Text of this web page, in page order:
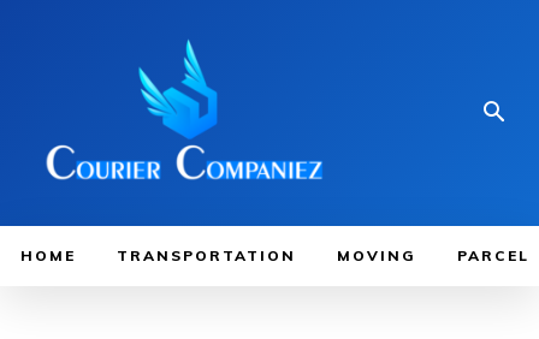
HOME TRANSPORTATION MOVING PARCEL